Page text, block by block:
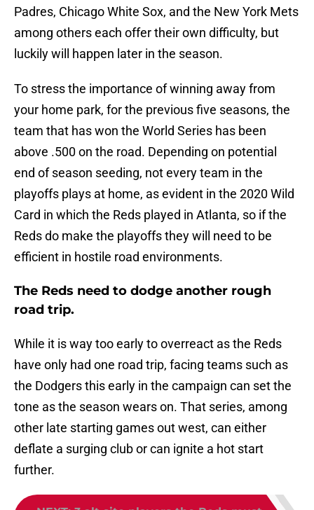
Padres, Chicago White Sox, and the New York Mets
among others each offer their own difficulty, but
luckily will happen later in the season.
To stress the importance of winning away from
your home park, for the previous five seasons, the
team that has won the World Series has been
above .500 on the road. Depending on potential
end of season seeding, not every team in the
playoffs plays at home, as evident in the 2020 Wild
Card in which the Reds played in Atlanta, so if the
Reds do make the playoffs they will need to be
efficient in hostile road environments.
The Reds need to dodge another rough
road trip.
While it is way too early to overreact as the Reds
have only had one road trip, facing teams such as
the Dodgers this early in the campaign can set the
tone as the season wears on. That series, among
other late starting games out west, can either
deflate a surging club or can ignite a hot start
further.